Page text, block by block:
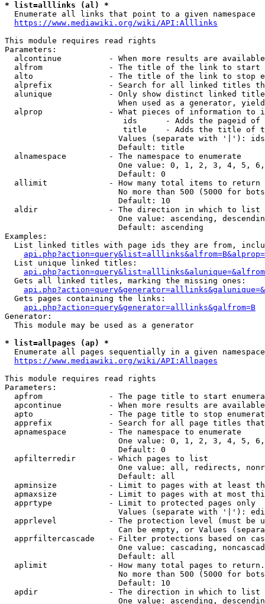
* list=alllinks (al) *
  Enumerate all links that point to a given namespace
https://www.mediawiki.org/wiki/API:Alllinks
This module requires read rights
Parameters:
alcontinue          - When more results are
alfrom              - The title of the link to start
alto                - The title of the link to stop
alprefix            - Search for all linked titles
alunique            - Only show distinct linked
When used as a generator,
alprop              - What pieces of information to
ids      - Adds the pageid
title    - Adds the title of
Values (separate with '|'):
                        Default: title
  alnamespace         - The namespace to enumerate
One value: 0, 1, 2, 3, 4, 5,
                        Default: 0
  allimit             - How many total items to return
No more than 500 (5000 for
                        Default: 10
  aldir               - The direction in which to list
One value: ascending,
                        Default: ascending
Examples:
List linked titles with page ids they are from,
  List unique linked titles:
  Gets all linked titles, marking the missing ones:
  Gets pages containing the links:
api.php?action=query&generator=alllinks&galfrom=B
Generator:
  This module may be used as a generator
* list=allpages (ap) *
Enumerate all pages sequentially in a given
https://www.mediawiki.org/wiki/API:Allpages
This module requires read rights
Parameters:
apfrom              - The page title to start
apcontinue          - When more results are
apto                - The page title to stop
apprefix            - Search for all page titles
  apnamespace         - The namespace to enumerate
One value: 0, 1, 2, 3, 4, 5,
                        Default: 0
  apfilterredir       - Which pages to list
One value: all, redirects,
                        Default: all
apminsize           - Limit to pages with at least
apmaxsize           - Limit to pages with at most
  apprtype            - Limit to protected pages only
Values (separate with '|'):
apprlevel           - The protection level (must be
Can be empty, or Values
apprfiltercascade   - Filter protections based on
One value: cascading,
                        Default: all
  aplimit             - How many total pages to return.
No more than 500 (5000 for
                        Default: 10
  apdir               - The direction in which to list
One value: ascending,